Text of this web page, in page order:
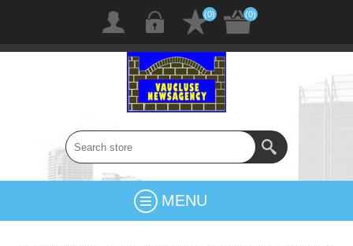
(0) (0)
MENU